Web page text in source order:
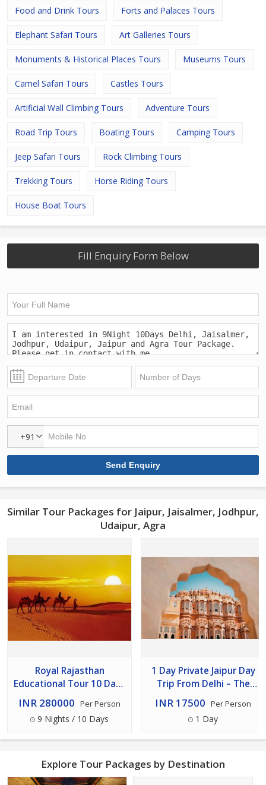
Food and Drink Tours Forts and Palaces Tours
Elephant Safari Tours Art Galleries Tours
Monuments & Historical Places Tours Museums Tours
Camel Safari Tours Castles Tours
Artificial Wall Climbing Tours Adventure Tours
Road Trip Tours Boating Tours Camping Tours
Jeep Safari Tours Rock Climbing Tours
Trekking Tours Horse Riding Tours
House Boat Tours
Fill Enquiry Form Below
+91
Similar Tour Packages for Jaipur, Jaisalmer, Jodhpur,
Udaipur, Agra
Royal Rajasthan
Educational Tour 10 Days
/ 9 Nights
INR 280000 Per Person
9 Nights / 10 Days
1 Day Private Jaipur Day
Trip From Delhi – The
Pink City Experience
INR 17500 Per Person
1 Day
Explore Tour Packages by Destination